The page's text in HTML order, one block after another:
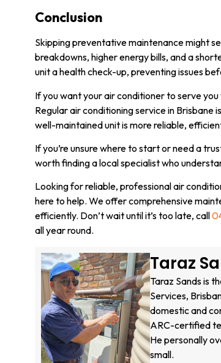
Conclusion
Skipping preventative maintenance might
breakdowns, higher energy bills, and a
unit a health check-up, preventing issues
If you want your air conditioner to serve
Regularair conditioning service in Brisbane
well-maintained unit is more reliable,
If you’re unsure where to start or need a
worth finding a local specialist who
Looking for reliable, professional air
here to help. We offer comprehensive
efficiently. Don’t wait until it’s too late, call
all year round.
Taraz
Taraz Sands is
Services,
domestic and
ARC-certified
He personally
small.